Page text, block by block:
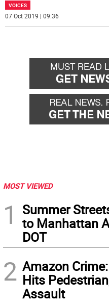
VOICES
07 Oct 2019 | 09:36
MOST VIEWED
1
Summer
to Manhattan
DOT
2 Amazon
Hits
Assault